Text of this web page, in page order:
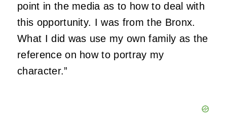
point in the media as to how to deal with
this opportunity. I was from the Bronx.
What I did was use my own family as the
reference on how to portray my
character.”